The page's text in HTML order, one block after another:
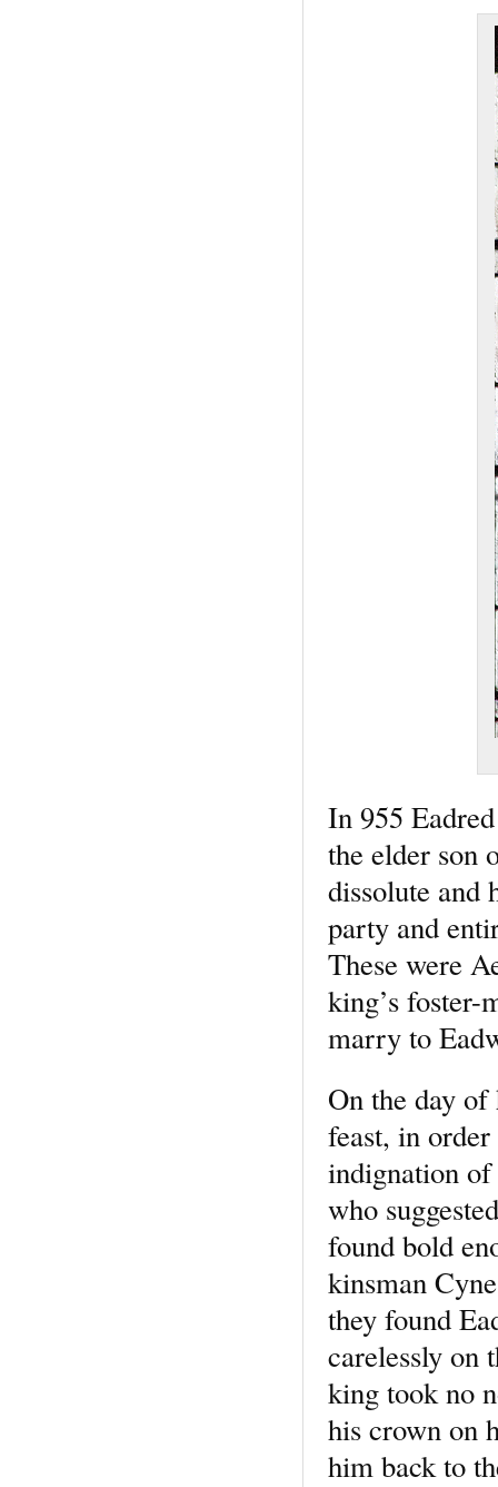
In 955
the elder son
dissolute and
party and
These were
king’s foster-
marry to
On the day
feast, in
indignation of
who
found bold
kinsman
they found
carelessly on
king took no
his crown on
him back to